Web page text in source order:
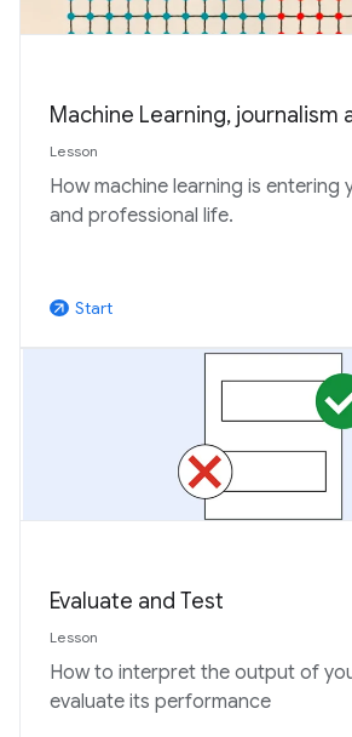
Machine Learning, journalism
Lesson
How machine learning is entering
and professional life.
arrow_outward Start
Evaluate and Test
Lesson
How to interpret the output of
evaluate its performance